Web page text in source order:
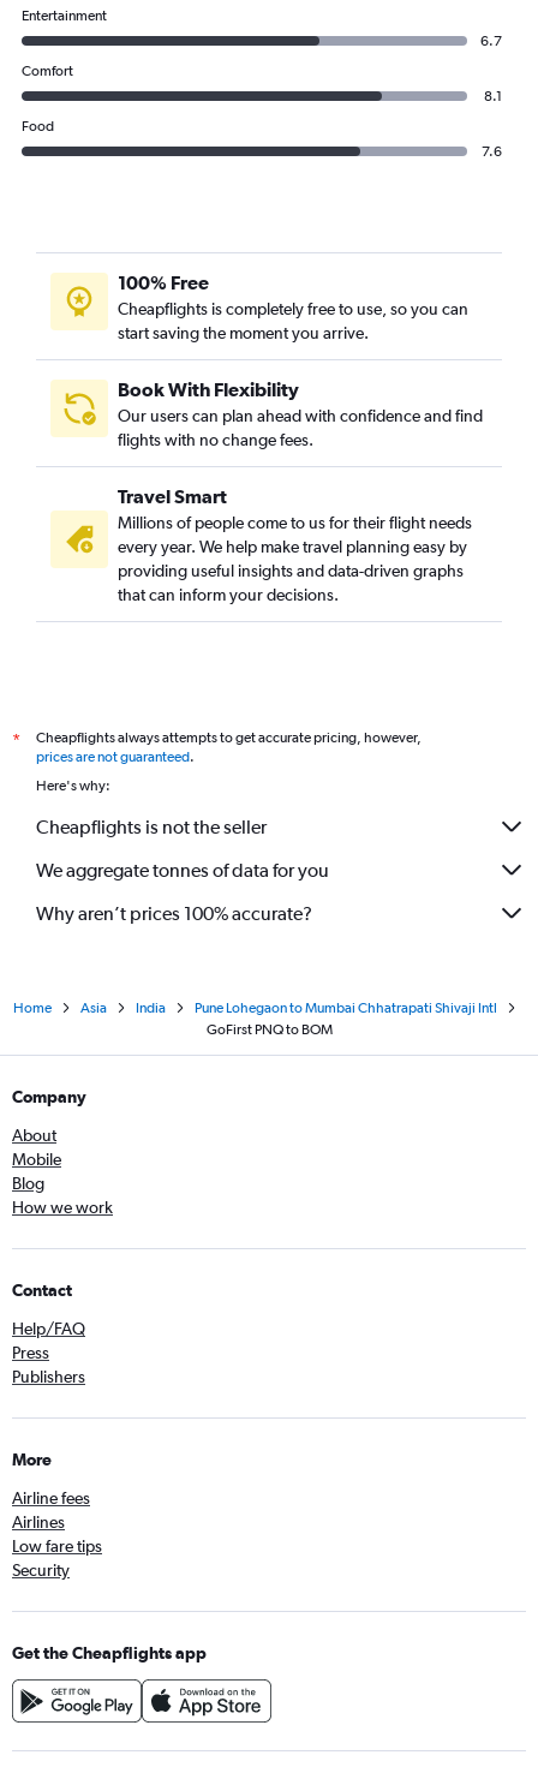
Entertainment
6.7
Comfort
8.1
Food
7.6
100% Free
Cheapflights is completely free to use, so you can
start saving the moment you arrive.
Book With Flexibility
Our users can plan ahead with confidence and find
flights with no change fees.
Travel Smart
Millions of people come to us for their flight needs
every year. We help make travel planning easy by
providing useful insights and data-driven graphs
that can inform your decisions.
*
Cheapflights always attempts to get accurate pricing, however,
prices are not guaranteed.
Here's why:
Cheapflights is not the seller
We aggregate tonnes of data for you
Why aren’t prices 100% accurate?
Home Asia India
Pune Lohegaon to Mumbai Chhatrapati Shivaji Intl
GoFirst PNQ to BOM
Company
About
Mobile
Blog
How we work
Contact
Help/FAQ
Press
Publishers
More
Airline fees
Airlines
Low fare tips
Security
Get the Cheapflights app